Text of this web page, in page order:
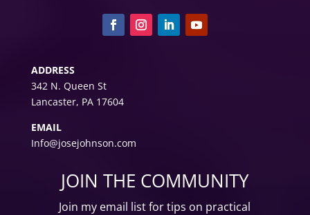
ADDRESS
342 N. Queen St
Lancaster, PA 17604
EMAIL
Info@josejohnson.com
JOIN THE COMMUNITY
Join my email list for tips on practical